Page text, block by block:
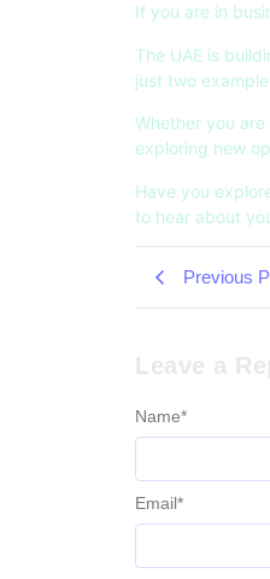
If you are in
The UAE is
just two
Whether you
exploring new
Have you
to hear about
Previous
Name*
Email*